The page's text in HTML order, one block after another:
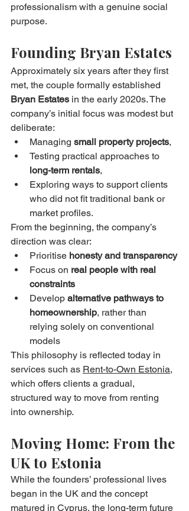
professionalism with a genuine social
purpose.
Founding Bryan Estates
Approximately six years after they first
met, the couple formally established
Bryan Estates in the early 2020s. The
company’s initial focus was modest but
deliberate:
Managing small property projects,
Testing practical approaches to
long-term rentals,
Exploring ways to support clients
who did not fit traditional bank or
market profiles.
From the beginning, the company’s
direction was clear:
Prioritise honesty and transparency
Focus on real people with real
constraints
Develop alternative pathways to
homeownership, rather than
relying solely on conventional
models
This philosophy is reflected today in
services such as Rent-to-Own Estonia,
which offers clients a gradual,
structured way to move from renting
into ownership.
Moving Home: From the
UK to Estonia
While the founders’ professional lives
began in the UK and the concept
matured in Cyprus, the long-term future